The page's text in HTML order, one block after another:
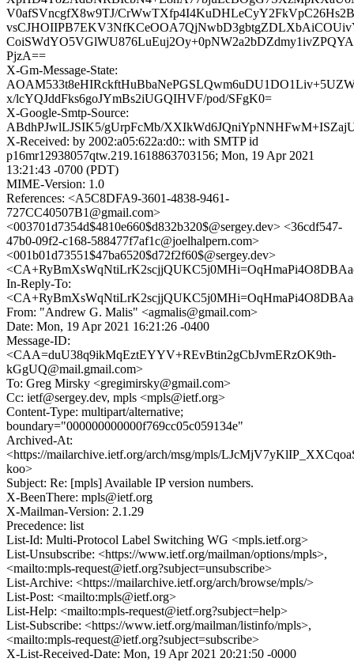
V0afSVncgfX8w9TJ/
PjzA==
X-Gm-Message-State:
x/lcYQJddFks6goJYmBs2iUGQIHVF/pod/SFgK0=
X-Google-Smtp-Source:
ABdhPJwlLJSIK5/gUrpFcMb/
X-Received: by 2002:a05:622a:d0:: with SMTP id
p16mr12938057qtw.219.1618863703156; Mon, 19 Apr 2021
13:21:43 -0700 (PDT)
MIME-Version: 1.0
References: <A5C8DFA9-3601-4838-9461-
727CC40507B1@gmail.com>
<003701d7354d$4810e660$d832b320$@sergey.dev> <36cdf547-
47b0-09f2-c168-588477f7af1c@joelhalpern.com>
<001b01d73551$47ba6520$d72f2f60$@sergey.dev>
In-Reply-To:
From: "Andrew G. Malis" <agmalis@gmail.com>
Date: Mon, 19 Apr 2021 16:21:26 -0400
Message-ID:
<CAA=duU38q9ikMqEztEYYV+REvBtin2gCbJvmERzOK9th-
kGgUQ@mail.gmail.com>
To: Greg Mirsky <gregimirsky@gmail.com>
Cc: ietf@sergey.dev, mpls <mpls@ietf.org>
Content-Type: multipart/alternative;
boundary="000000000000f769cc05c059134e"
Archived-At:
<https://mailarchive.ietf.org/arch/msg/mpls/
koo>
Subject: Re: [mpls] Available IP version numbers.
X-BeenThere: mpls@ietf.org
X-Mailman-Version: 2.1.29
Precedence: list
List-Id: Multi-Protocol Label Switching WG <mpls.ietf.org>
List-Unsubscribe: <https://www.ietf.org/mailman/options/mpls>,
<mailto:mpls-request@ietf.org?subject=unsubscribe>
List-Archive: <https://mailarchive.ietf.org/arch/browse/mpls/>
List-Post: <mailto:mpls@ietf.org>
List-Help: <mailto:mpls-request@ietf.org?subject=help>
List-Subscribe: <https://www.ietf.org/mailman/listinfo/mpls>,
<mailto:mpls-request@ietf.org?subject=subscribe>
X-List-Received-Date: Mon, 19 Apr 2021 20:21:50 -0000